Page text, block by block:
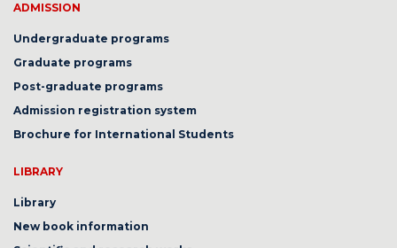
ADMISSION
Undergraduate programs
Graduate programs
Post-graduate programs
Admission registration system
Brochure for International Students
LIBRARY
Library
New book information